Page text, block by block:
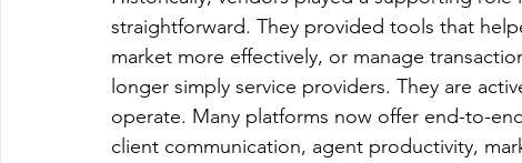
straightforward. They provided tools that
market more effectively, or manage
longer simply service providers. They are
operate. Many platforms now offer end-to-
client communication, agent productivity,